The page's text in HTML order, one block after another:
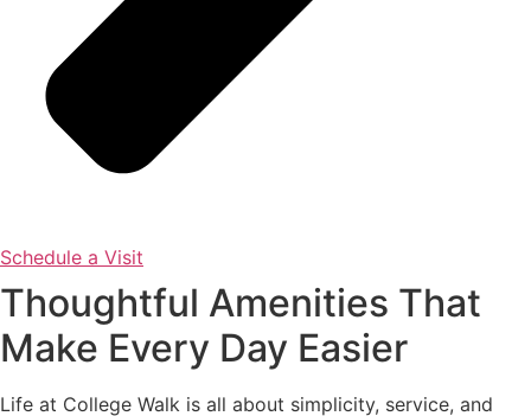
Schedule a Visit
Thoughtful Amenities That
Make Every Day Easier
Life at College Walk is all about simplicity, service, and